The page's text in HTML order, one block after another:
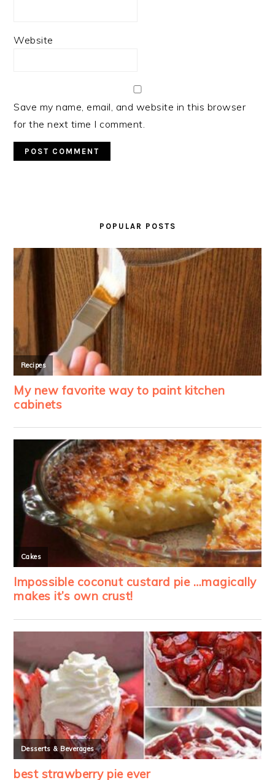
Website
Save my name, email, and website in this browser
for the next time I comment.
POPULAR POSTS